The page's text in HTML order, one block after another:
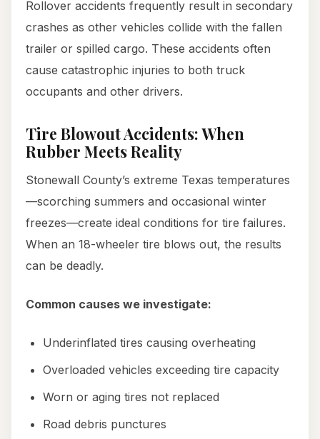
Rollover accidents frequently result in secondary
crashes as other vehicles collide with the fallen
trailer or spilled cargo. These accidents often
cause catastrophic injuries to both truck
occupants and other drivers.
Tire Blowout Accidents: When
Rubber Meets Reality
Stonewall County’s extreme Texas temperatures
—scorching summers and occasional winter
freezes—create ideal conditions for tire failures.
When an 18-wheeler tire blows out, the results
can be deadly.
Common causes we investigate:
Underinflated tires causing overheating
Overloaded vehicles exceeding tire capacity
Worn or aging tires not replaced
Road debris punctures